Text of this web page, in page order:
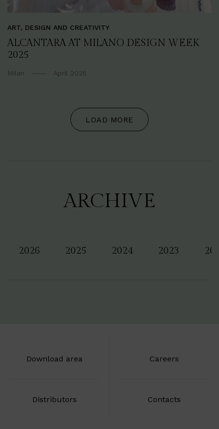
ART, DESIGN AND CREATIVITY
ALCANTARA AT MILANO DESIGN WEEK
2025
Milan April 2025
LOAD MORE
ARCHIVE
2026 2025 2024 2023
Download area Careers
Distributors Contacts